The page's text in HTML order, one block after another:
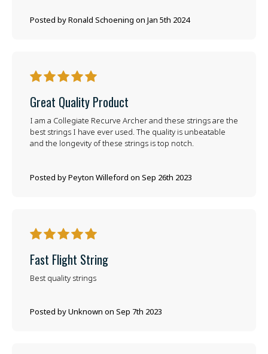
Posted by Ronald Schoening on Jan 5th 2024
5
Great Quality Product
Posted by Peyton Willeford on Sep 26th 2023
I am a Collegiate Recurve Archer and these strings are the
best strings I have ever used. The quality is unbeatable
and the longevity of these strings is top notch.
5
Fast Flight String
Posted by Unknown on Sep 7th 2023
Best quality strings